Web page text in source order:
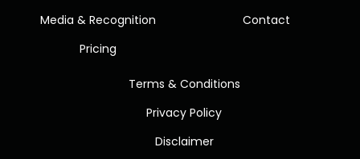
Media & Recognition
Pricing
Contact
Terms & Conditions
Privacy Policy
Disclaimer